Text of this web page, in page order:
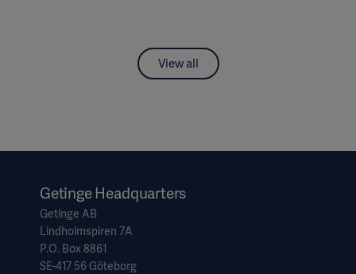
View all
Getinge Headquarters
Getinge AB
Lindholmspiren 7A
P.O. Box 8861
SE-417 56 Göteborg